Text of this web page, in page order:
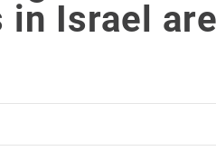
in Israel